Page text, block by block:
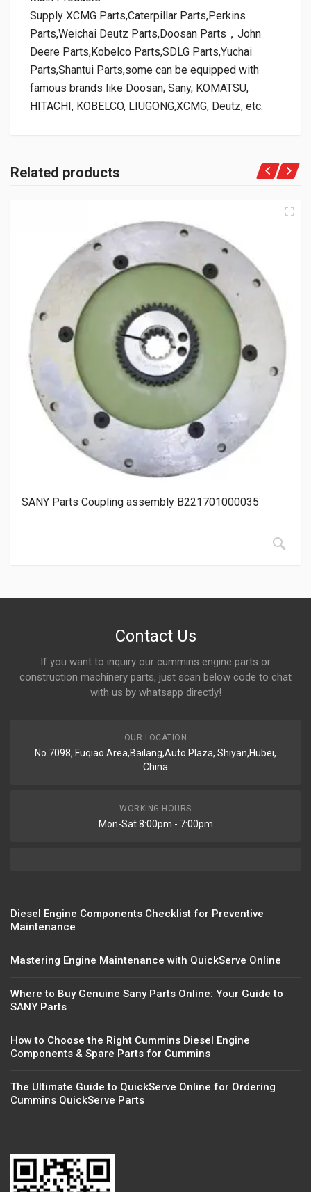
Supply XCMG Parts,Caterpillar Parts,Perkins
Parts,Weichai Deutz Parts,Doosan Parts，John
Deere Parts,Kobelco Parts,SDLG Parts,Yuchai
Parts,Shantui Parts,some can be equipped with
famous brands like Doosan, Sany, KOMATSU,
HITACHI, KOBELCO, LIUGONG,XCMG, Deutz, etc.
Related products
SANY Parts Coupling assembly B221701000035
Contact Us
If you want to inquiry our cummins engine parts or
construction machinery parts, just scan below code to chat
with us by whatsapp directly!
OUR LOCATION
No.7098, Fuqiao Area,Bailang,Auto Plaza, Shiyan,Hubei,
China
WORKING HOURS
Mon-Sat 8:00pm - 7:00pm
Diesel Engine Components Checklist for Preventive
Maintenance
Mastering Engine Maintenance with QuickServe Online
Where to Buy Genuine Sany Parts Online: Your Guide to
SANY Parts
How to Choose the Right Cummins Diesel Engine
Components & Spare Parts for Cummins
The Ultimate Guide to QuickServe Online for Ordering
Cummins QuickServe Parts